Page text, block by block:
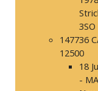
3SO
147736
12500
18
-